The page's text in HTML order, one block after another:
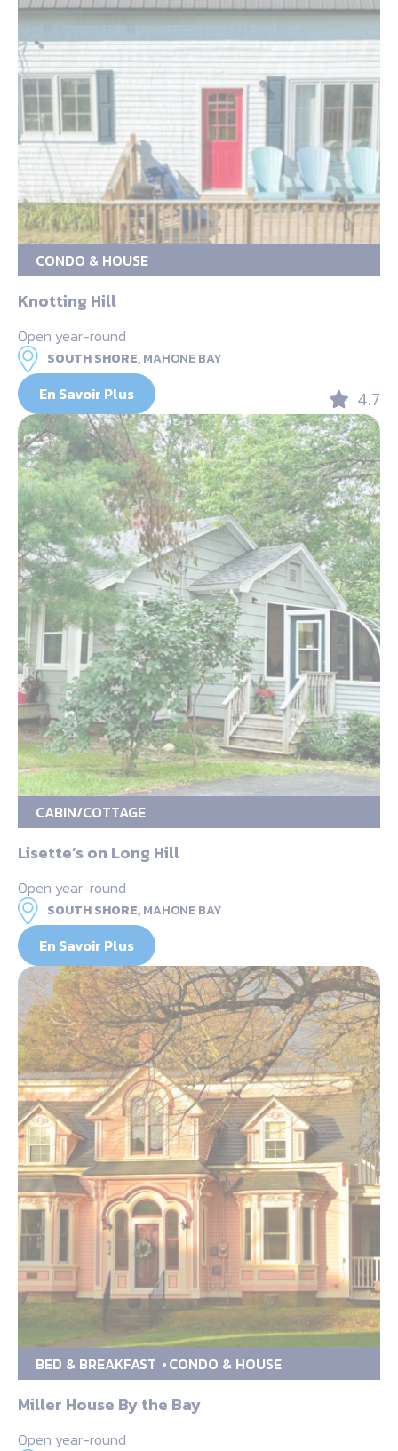
CONDO & HOUSE
Knotting Hill
Open year-round
SOUTH SHORE,MAHONE BAY
En Savoir Plus 4.7
CABIN/COTTAGE
Lisette’s on Long Hill
Open year-round
SOUTH SHORE,MAHONE BAY
En Savoir Plus
BED & BREAKFAST CONDO & HOUSE
Miller House By the Bay
Open year-round